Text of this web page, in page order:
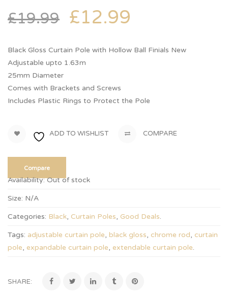
£19.99 £12.99
Black Gloss Curtain Pole with Hollow Ball Finials New
Adjustable upto 1.63m
25mm Diameter
Comes with Brackets and Screws
Includes Plastic Rings to Protect the Pole
ADD TO WISHLIST COMPARE
Compare
Availability: Out of stock
Size: N/A
Categories: Black, Curtain Poles, Good Deals.
Tags: adjustable curtain pole, black gloss, chrome rod, curtain
pole, expandable curtain pole, extendable curtain pole.
SHARE: